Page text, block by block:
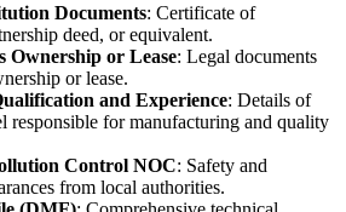
Documents: Certificate of
deed, or equivalent.
Ownership or Lease: Legal documents
or lease.
and Experience: Details of
responsible for manufacturing and quality
Control NOC: Safety and
from local authorities.